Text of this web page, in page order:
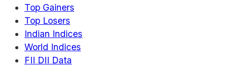
Top Gainers
Top Losers
Indian Indices
World Indices
FII DII Data